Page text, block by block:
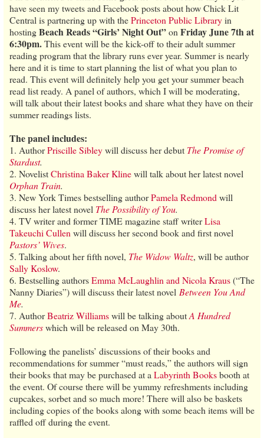
have seen my tweets and Facebook posts about how Chick Lit
Central is partnering up with thePrinceton Public Libraryin
hostingBeach Reads “Girls’ Night Out”on Friday June 7th at
6:30pm.This event will be the kick-off to their adult summer
reading program that the library runs ever year. Summer is nearly
here and it is time to start planning the list of what you plan to
read. This event will definitely help you get your summer beach
read list ready. A panel of authors, which I will be moderating,
will talk about their latest books and share what they have on their
summer readings lists.
The panel includes:
1. AuthorPriscille Sibleywill discuss her debut The Promise of
Stardust.
2. NovelistChristina Baker Klinewill talk about her latest novel
Orphan Train.
3. New York Times bestselling authorPamela Redmond will
discuss her latest novel The Possibility of You.
4. TV writer and former TIME magazine staff writerLisa
Takeuchi Cullen will discuss her second book and first novel
Pastors’ Wives.
5. Talking about her fifth novel, The Widow Waltz, will be author
Sally Koslow.
6. Bestselling authorsEmma McLaughlin and Nicola Kraus(“The
Nanny Diaries”) will discuss their latest novel Between You And
Me.
7. AuthorBeatriz Williamswill be talking aboutA Hundred
Summerswhich will be released on May 30th.
Following the panelists’ discussions of their books and
recommendations for summer “must reads,” the authors will sign
their books that may be purchased at a Labyrinth Booksbooth at
the event. Of course there will be yummy refreshments including
cupcakes, sorbet and so much more! There will also be baskets
including copies of the books along with some beach items will be
raffled off during the event.